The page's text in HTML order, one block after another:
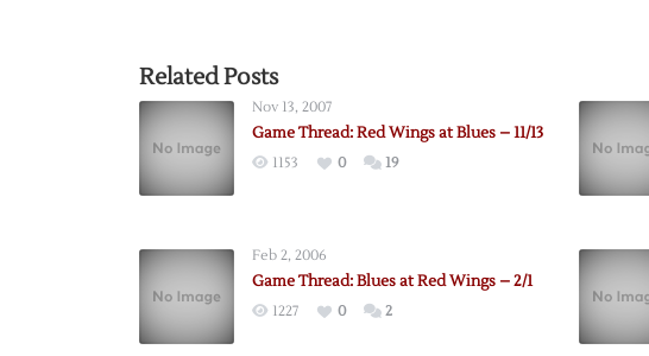
Related Posts
Nov 13, 2007
Game Thread: Red Wings at Blues – 11/13
1153 0 19
Feb 2, 2006
Game Thread: Blues at Red Wings – 2/1
1227 0 2